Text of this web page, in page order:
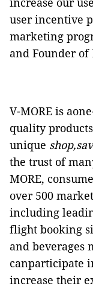
user incentive
marketing
and Founder of
V-MORE is
quality
unique
the trust of
MORE,
over 500
including
flight booking
and beverages
canparticipate
increase their